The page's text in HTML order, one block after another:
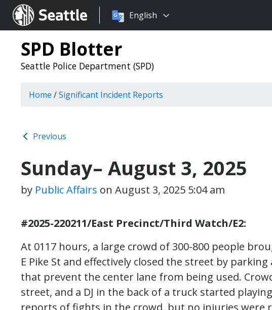
Seattle.gov
Choose
language:
English
SPD Blotter
Seattle Police Department (SPD)
Home /Significant Incident Reports
Previous
Sunday– August 3, 2025
by Public Affairs on August 3, 2025 5:04 am
#2025-220211/East Precinct/Third Watch/E2:
At 0117 hours, a large crowd of 300-800 people
E Pike St and effectively closed the street by
that prevent the center lane from being used.
street, and a DJ in the back of a truck started
reports of fights in the crowd, but no injuries were